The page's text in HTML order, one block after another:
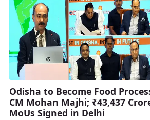
Odisha to Become Food
CM Mohan Majhi; ₹43,437
MoUs Signed in Delhi